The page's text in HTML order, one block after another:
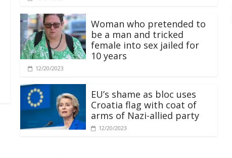
Woman who pretended to
be a man and tricked
female into sex jailed for
10 years
12/20/2023
EU’s shame as bloc uses
Croatia flag with coat of
arms of Nazi-allied party
12/20/2023